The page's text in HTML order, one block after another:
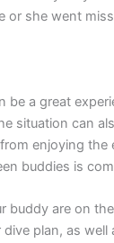
or she went
be a great
situation can
enjoying the
buddies is
buddy are on
plan, as well